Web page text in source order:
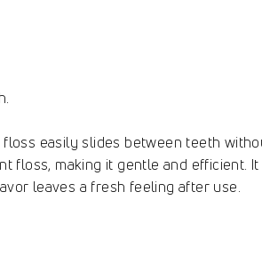
easily slides between teeth
floss, making it gentle and efficient.
leaves a fresh feeling after use.